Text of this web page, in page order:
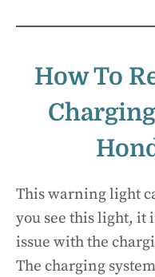
How To
This warning light
you see this light, it
issue with the
The charging